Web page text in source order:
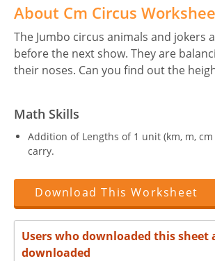
About Cm Circus
The Jumbo circus animals and jokers
before the next show. They are
their noses. Can you find out the
Math Skills
Addition of Lengths of 1 unit (km, m,
carry.
Download This Worksheet
Users who downloaded this sheet
downloaded